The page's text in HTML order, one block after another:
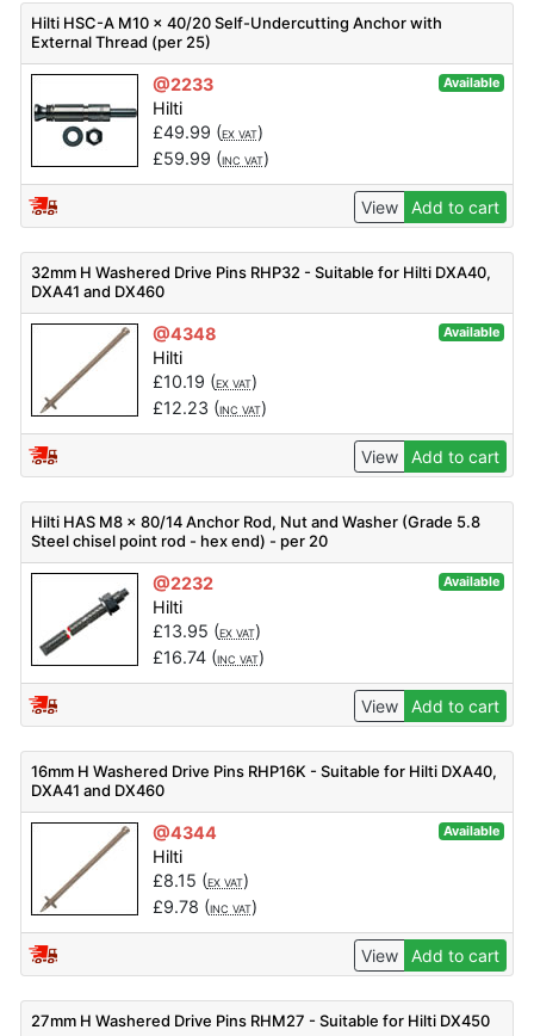
Hilti HSC-A M10 x 40/20 Self-Undercutting Anchor with
External Thread (per 25)
@2233 Available
Hilti
£49.99 (EX VAT)
£59.99 (INC VAT)
View Add to cart
32mm H Washered Drive Pins RHP32 - Suitable for Hilti DXA40,
DXA41 and DX460
@4348 Available
Hilti
£10.19 (EX VAT)
£12.23 (INC VAT)
View Add to cart
Hilti HAS M8 x 80/14 Anchor Rod, Nut and Washer (Grade 5.8
Steel chisel point rod - hex end) - per 20
@2232 Available
Hilti
£13.95 (EX VAT)
£16.74(INC VAT)
View Add to cart
16mm H Washered Drive Pins RHP16K - Suitable for Hilti DXA40,
DXA41 and DX460
@4344 Available
Hilti
£8.15 (EX VAT)
£9.78 (INC VAT)
View Add to cart
27mm H Washered Drive Pins RHM27 - Suitable for Hilti DX450